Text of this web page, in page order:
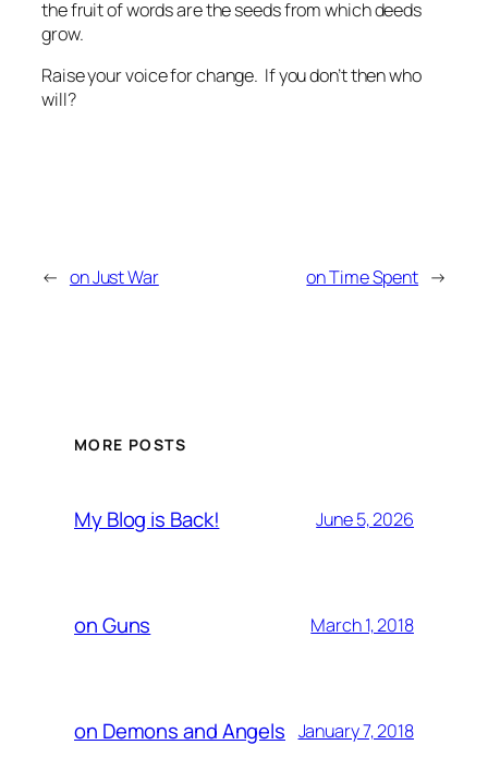
the fruit of words are the seeds from which deeds
grow.
Raise your voice for change. If you don’t then who
will?
← on Just War on Time Spent →
MORE POSTS
My Blog is Back! June 5, 2026
on Guns March 1, 2018
on Demons and Angels January 7, 2018